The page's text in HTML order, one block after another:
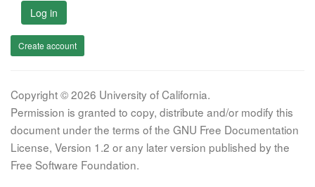
Log in
Create account
Copyright © 2026 University of California.
Permission is granted to copy, distribute and/or modify this
document under the terms of the GNU Free Documentation
License, Version 1.2 or any later version published by the
Free Software Foundation.